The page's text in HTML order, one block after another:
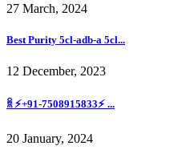
27 March, 2024
Best Purity 5cl-adb-a 5cl...
12 December, 2023
ꐠ ⚡+91-7508915833⚡ ...
20 January, 2024